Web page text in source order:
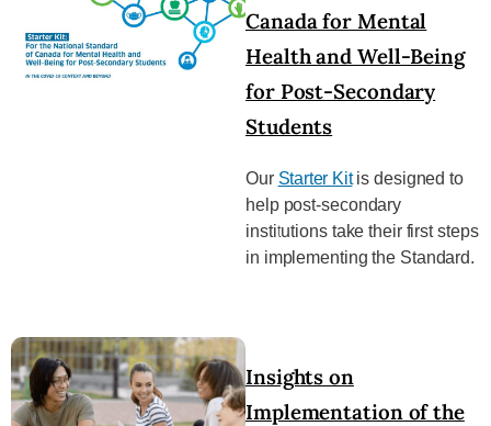
Canada for Mental
Health and Well-Being
for Post-Secondary
Students
Our Starter Kitis designed to
help post-secondary
institutions take their first steps
in implementing the Standard.
Insights on
Implementation of the